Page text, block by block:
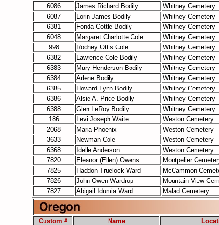
6086
James Richard Bodily
Whitney Cemetery
6087
Lorin James Bodily
Whitney Cemetery
6381
Fonda Cottle Bodily
Whitney Cemetery
6048
Margaret Charlotte Cole
Whitney Cemetery
998
Rodney Ottis Cole
Whitney Cemetery
6382
Lawrence Cole Bodily
Whitney Cemetery
6383
Mary Henderson Bodily
Whitney Cemetery
6384
Arlene Bodily
Whitney Cemetery
6385
Howard Lynn Bodily
Whitney Cemetery
6386
Alsie A. Price Bodily
Whitney Cemetery
6388
Glen LeRoy Bodily
Whitney Cemetery
186
Levi Joseph Waite
Weston Cemetery
2068
Maria Phoenix
Weston Cemetery
3633
Newman Cole
Weston Cemetery
6368
Idelle Anderson
Weston Cemetery
7820
Eleanor (Ellen) Owens
Montpelier
7825
Haddon Truelock Ward
McCammon
7826
John Owen Wardrop
Mountain View
7827
Abigail Idumia Ward Malad Cemetery
Custom # Name